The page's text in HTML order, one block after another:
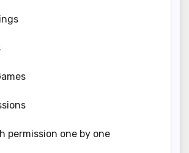
permission one by one